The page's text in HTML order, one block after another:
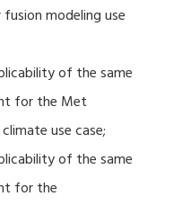
modeling use
of the same
for the Met
use case;
of the same
for the